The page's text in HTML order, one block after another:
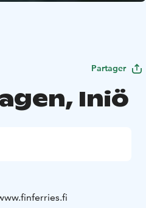
Partager
Iniö